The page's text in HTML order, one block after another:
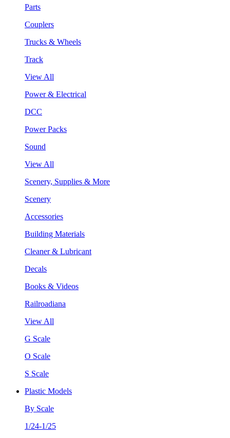
Parts
Couplers
Trucks & Wheels
Track
View All
Power & Electrical
DCC
Power Packs
Sound
View All
Scenery, Supplies & More
Scenery
Accessories
Building Materials
Cleaner & Lubricant
Decals
Books & Videos
Railroadiana
View All
G Scale
O Scale
S Scale
Plastic Models
By Scale
1/24-1/25